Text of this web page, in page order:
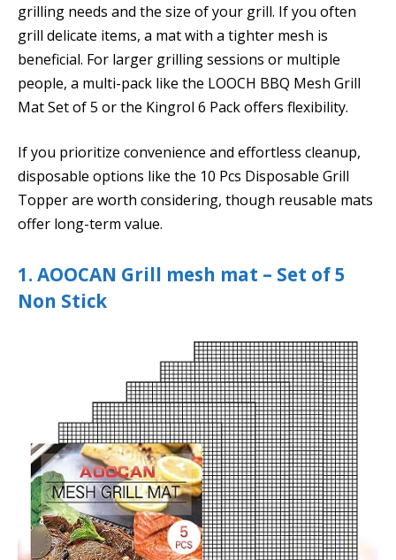
grilling needs and the size of your grill. If you often
grill delicate items, a mat with a tighter mesh is
beneficial. For larger grilling sessions or multiple
people, a multi-pack like the LOOCH BBQ Mesh Grill
Mat Set of 5 or the Kingrol 6 Pack offers flexibility.
If you prioritize convenience and effortless cleanup,
disposable options like the 10 Pcs Disposable Grill
Topper are worth considering, though reusable mats
offer long-term value.
1. AOOCAN Grill mesh mat – Set of 5
Non Stick